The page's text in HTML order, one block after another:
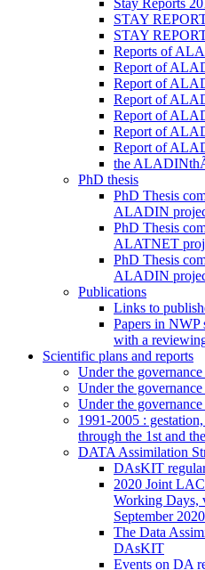
STAY
STAY
Reports of
Report of
Report of
Report of
Report of
Report of
Report of
the
PhD thesis
PhD Thesis
ALADIN
PhD Thesis
ALATNET
PhD Thesis
ALADIN
Publications
Links to
Papers in NWP
with a
Scientific plans and reports
Under the
Under the
Under the
1991-2005 :
through the 1st and
DATA Assimilation
DAsKIT
2020 Joint
Working Days,
September 2020
The Data
DAsKIT
Events on DA